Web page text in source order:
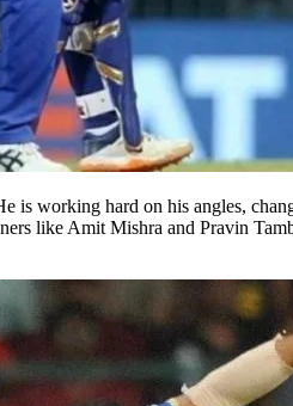
working hard on his angles,
like Amit Mishra and Pravin